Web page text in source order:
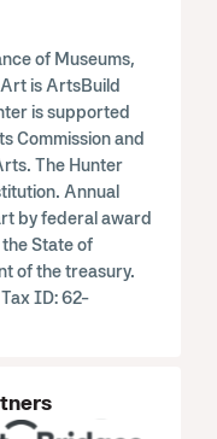
of Museums,
is ArtsBuild
is supported
Commission and
The Hunter
Annual
by federal award
State of
of the treasury.
ID: 62-